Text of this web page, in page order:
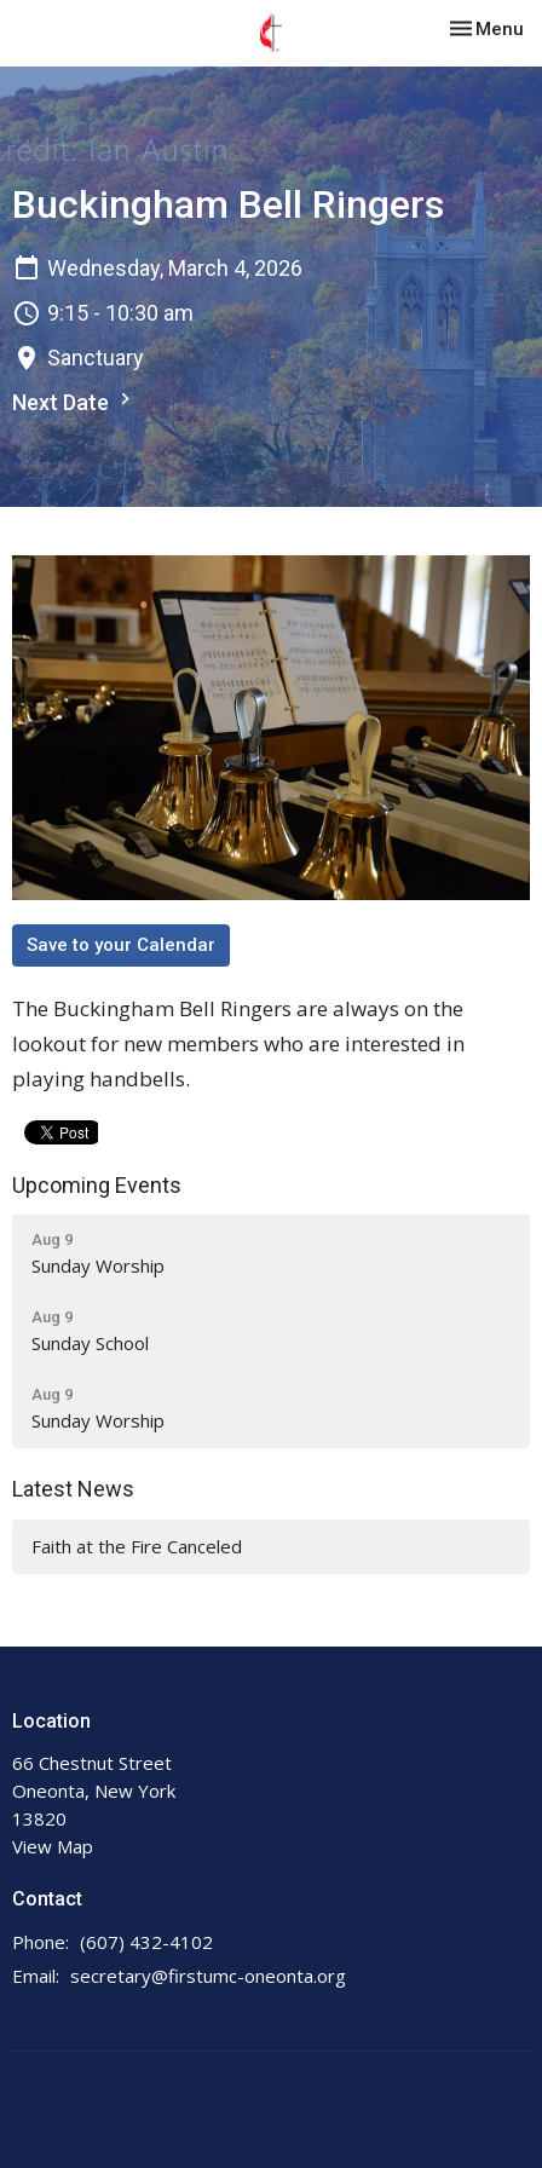
Toggle
Menu
Buckingham Bell Ringers
Wednesday, March 4, 2026
9:15 - 10:30 am
Sanctuary
Next Date
Save to your Calendar
The Buckingham Bell Ringers are always on the
lookout for new members who are interested in
playing handbells.
Upcoming Events
Aug 9
Sunday Worship
Aug 9
Sunday School
Aug 9
Sunday Worship
Latest News
Faith at the Fire Canceled
Location
66 Chestnut Street
Oneonta, New York
13820
View Map
Contact
Phone: (607) 432-4102
Email: secretary@firstumc-oneonta.org